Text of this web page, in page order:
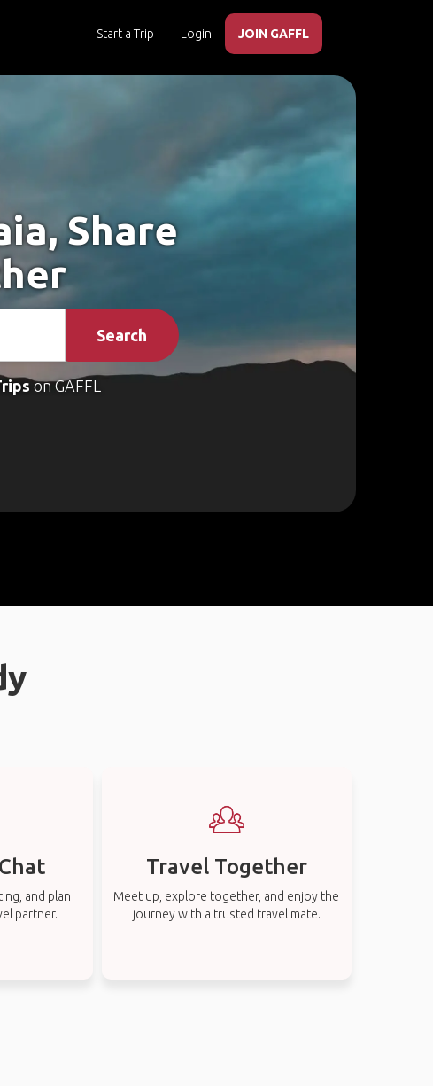
Start a Trip Login JOIN GAFFL
Share
Search
on GAFFL
and plan
partner.
Travel Together
Meet up, explore together, and enjoy the
journey with a trusted travel mate.